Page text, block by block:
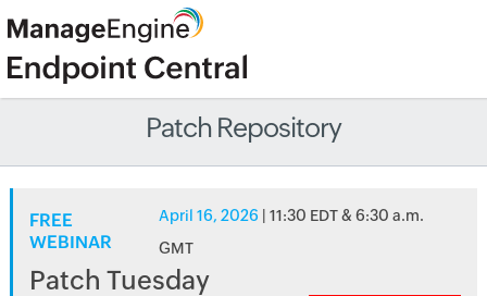
Patch Repository
FREE
WEBINAR
April 16, 2026 | 11:30 EDT & 6:30 a.m.
GMT
Patch Tuesday